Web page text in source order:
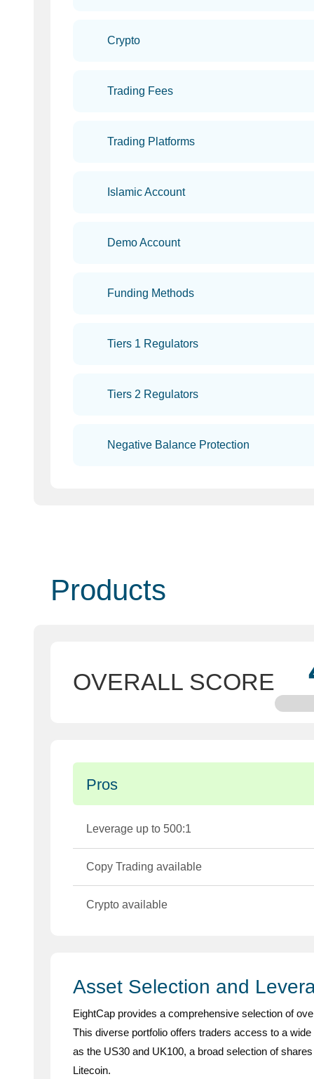
Crypto
Trading Fees
Trading Platforms
Islamic Account
Demo Account
Funding Methods
Tiers 1 Regulators
Tiers 2 Regulators
Negative Balance Protection
Products
OVERALL SCORE
Pros
Leverage up to 500:1
Copy Trading available
Crypto available
Asset Selection and
EightCap provides a comprehensive selection of
This diverse portfolio offers traders access to a
as the US30 and UK100, a broad selection of
Litecoin.